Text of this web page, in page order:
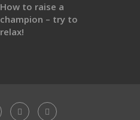
How to raise a
champion – try to
relax!